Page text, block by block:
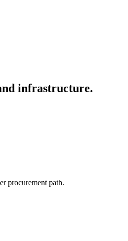
infrastructure.
procurement path.